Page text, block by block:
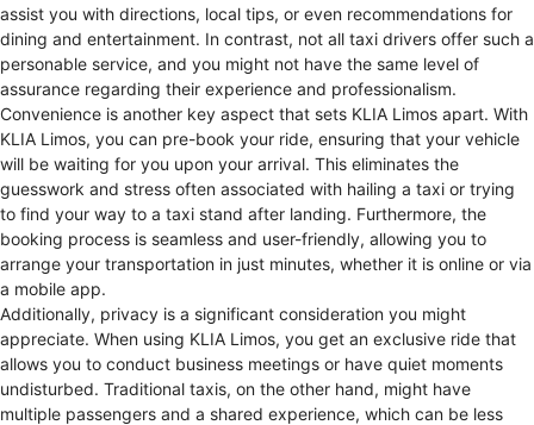
assist you with directions, local tips, or even recommendations for
dining and entertainment. In contrast, not all taxi drivers offer such a
personable service, and you might not have the same level of
assurance regarding their experience and professionalism.
Convenience is another key aspect that sets KLIA Limos apart. With
KLIA Limos, you can pre-book your ride, ensuring that your vehicle
will be waiting for you upon your arrival. This eliminates the
guesswork and stress often associated with hailing a taxi or trying
to find your way to a taxi stand after landing. Furthermore, the
booking process is seamless and user-friendly, allowing you to
arrange your transportation in just minutes, whether it is online or via
a mobile app.
Additionally, privacy is a significant consideration you might
appreciate. When using KLIA Limos, you get an exclusive ride that
allows you to conduct business meetings or have quiet moments
undisturbed. Traditional taxis, on the other hand, might have
multiple passengers and a shared experience, which can be less